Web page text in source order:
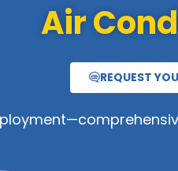
Air
REQUEST